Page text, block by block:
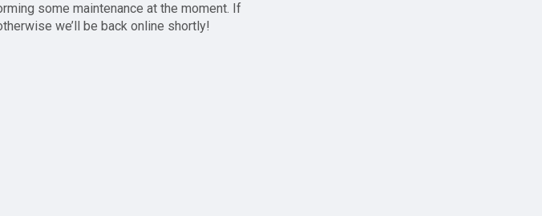
some maintenance at the moment. If
we’ll be back online shortly!